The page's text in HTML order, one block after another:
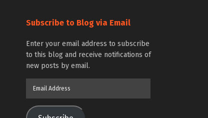
Subscribe to Blog via Email
Enter your email address to subscribe
to this blog and receive notifications of
new posts by email.